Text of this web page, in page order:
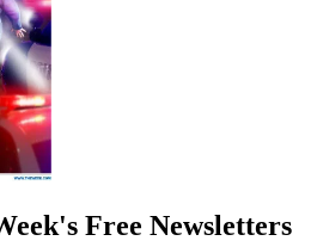
Free Newsletters